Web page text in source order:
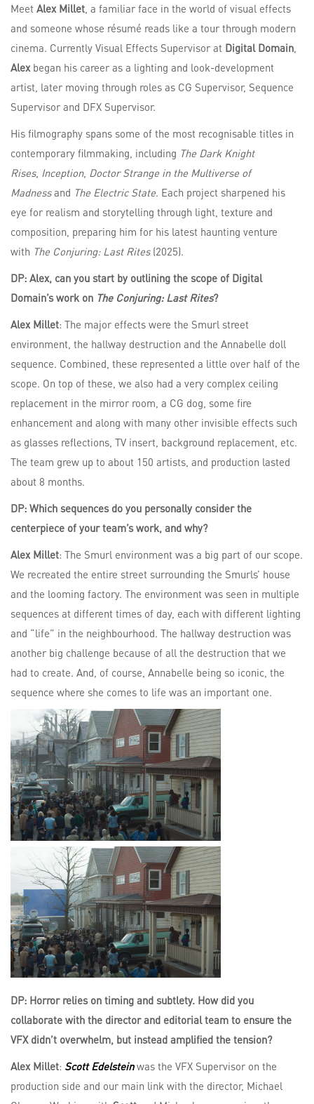
Meet Alex Millet, a familiar face in the world of visual effects
and someone whose résumé reads like a tour through modern
cinema. Currently Visual Effects Supervisor at Digital Domain,
Alexbegan his career as a lighting and look-development
artist, later moving through roles as CG Supervisor, Sequence
Supervisor and DFX Supervisor.
His filmography spans some of the most recognisable titles in
contemporary filmmaking, including The Dark Knight
Rises, Inception, Doctor Strange in the Multiverse of
Madnessand The Electric State. Each project sharpened his
eye for realism and storytelling through light, texture and
composition, preparing him for his latest haunting venture
with The Conjuring: Last Rites(2025).
DP: Alex, can you start by outlining the scope of Digital
Domain’s work on The Conjuring: Last Rites?
Alex Millet: The major effects were the Smurl street
environment, the hallway destruction and the Annabelle doll
sequence. Combined, these represented a little over half of the
scope. On top of these, we also had a very complex ceiling
replacement in the mirror room, a CG dog, some fire
enhancement and along with many other invisible effects such
as glasses reflections, TV insert, background replacement, etc.
The team grew up to about 150 artists, and production lasted
about 8 months.
DP: Which sequences do you personally consider the
centerpiece of your team’s work, and why?
Alex Millet: The Smurl environment was a big part of our scope.
We recreated the entire street surrounding the Smurls’ house
and the looming factory. The environment was seen in multiple
sequences at different times of day, each with different lighting
and “life” in the neighbourhood. The hallway destruction was
another big challenge because of all the destruction that we
had to create. And, of course, Annabelle being so iconic, the
sequence where she comes to life was an important one.
DP: Horror relies on timing and subtlety. How did you
collaborate with the director and editorial team to ensure the
VFX didn’t overwhelm, but instead amplified the tension?
Alex Millet: Scott Edelsteinwas the VFX Supervisor on the
production side and our main link with the director, Michael